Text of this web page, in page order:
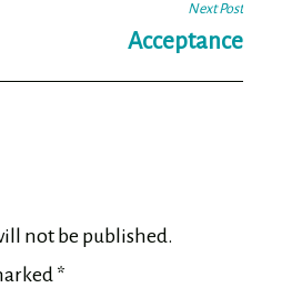
Next Post
Acceptance
not be published.
*